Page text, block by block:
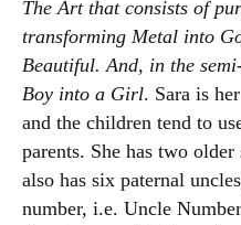
The Art that consists of
transforming Metal into
Beautiful. And, in the
Boy into a Girl. Sara is
and the children tend to
parents. She has two
also has six paternal
number, i.e. Uncle